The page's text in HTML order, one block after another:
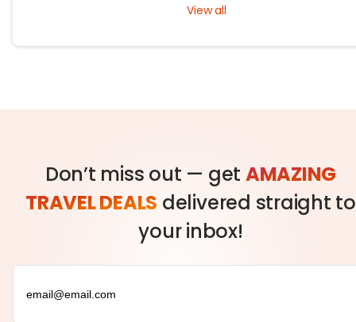
View all
Don’t miss out — get AMAZING
TRAVEL DEALS delivered straight to
your inbox!